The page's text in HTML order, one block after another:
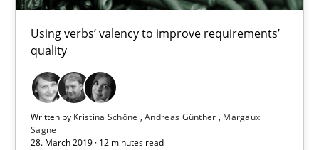
Using verbs’ valency to improve requirements’
quality
Written by Kristina Schöne Andreas Günther
Margaux
Sagne
28. March 2019 · 12 minutes read
Rana Siadati
Paul Wernick
Vito Veneziano